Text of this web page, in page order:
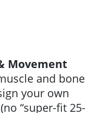
Movement
and bone
your own
“super-fit 25-